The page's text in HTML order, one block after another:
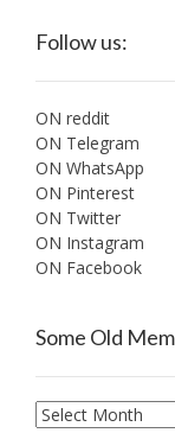
Follow us:
ON reddit
ON Telegram
ON WhatsApp
ON Pinterest
ON Twitter
ON Instagram
ON Facebook
Some Old
Some